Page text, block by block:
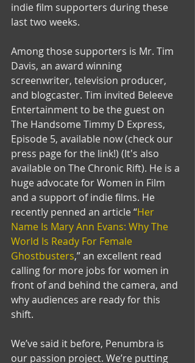
indie film supporters during these
last two weeks.
Among those supporters is Mr. Tim
Davis, an award winning
screenwriter, television producer,
and blogcaster. Tim invited Beleeve
Entertainment to be the guest on
The Handsome Timmy D Express,
Episode 5, available now (check our
press page for the link!) (It's also
available on The Chronic Rift). He is a
huge advocate for Women in Film
and a support of indie films. He
recently penned an article “Her
Name Is Mary Ann Evans: Why The
World Is Ready For Female
Ghostbusters,” an excellent read
calling for more jobs for women in
front of and behind the camera, and
why audiences are ready for this
shift.
We’ve said it before, Penumbra is
our passion project. We’re putting